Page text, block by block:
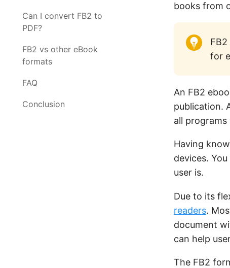
Can I convert FB2 to
PDF?
FB2 vs other eBook
formats
FAQ
Conclusion
books from
for
An FB2
publication.
all
Having
devices.
user is.
Due to its
readers.
document
can help
The FB2